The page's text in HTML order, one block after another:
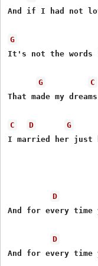
And if I had not
G
It's not the words
G C
That made my
C D G
I married her just
D
And for every time
D
And for every time